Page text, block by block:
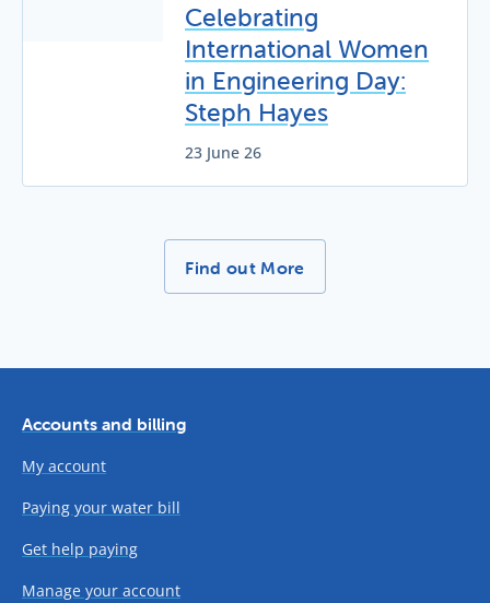
Celebrating
International Women
in Engineering Day:
Steph Hayes
23 June 26
More News Stories -
Find out More
Accounts and billing
My account
Paying your water bill
Get help paying
Manage your account